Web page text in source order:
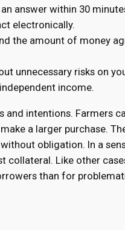
answer within 30
electronically.
the amount of money
unnecessary risks on
income.
intentions. Farmers
a larger purchase.
obligation. In a
Like other
than for